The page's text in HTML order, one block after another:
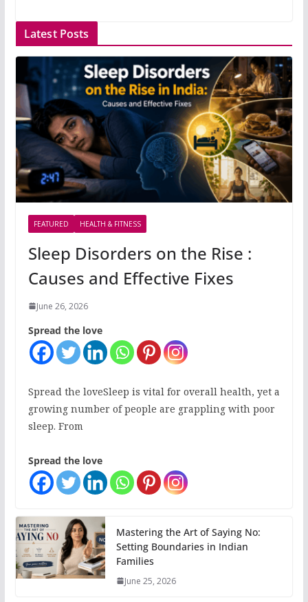
Latest Posts
FEATURED HEALTH & FITNESS
Sleep Disorders on the Rise :
Causes and Effective Fixes
June 26, 2026
Spread the love
Spread the loveSleep is vital for overall health, yet a
growing number of people are grappling with poor
sleep. From
Spread the love
Mastering the Art of Saying No:
Setting Boundaries in Indian
Families
June 25, 2026